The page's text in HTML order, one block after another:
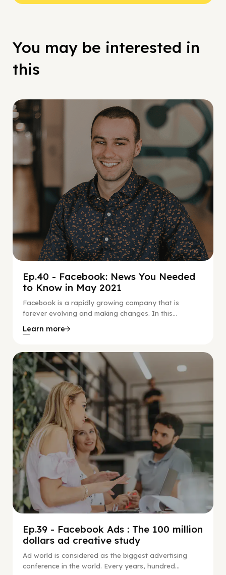
You may be interested in
this
Ep.40 - Facebook: News You Needed
to Know in May 2021
Facebook is a rapidly growing company that is
forever evolving and making changes. In this...
Learn more
Social Scaling
Ep.39 - Facebook Ads : The 100 million
dollars ad creative study
Ad world is considered as the biggest advertising
conference in the world. Every years, hundred...